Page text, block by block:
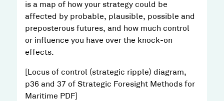
is a map of how your strategy could be
affected by probable, plausible, possible and
preposterous futures, and how much control
or influence you have over the knock-on
effects.
[Locus of control (strategic ripple) diagram,
p36 and 37 of Strategic Foresight Methods for
Maritime PDF]